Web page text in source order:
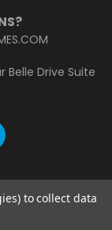
Belle Drive Suite
- EU.
to collect data